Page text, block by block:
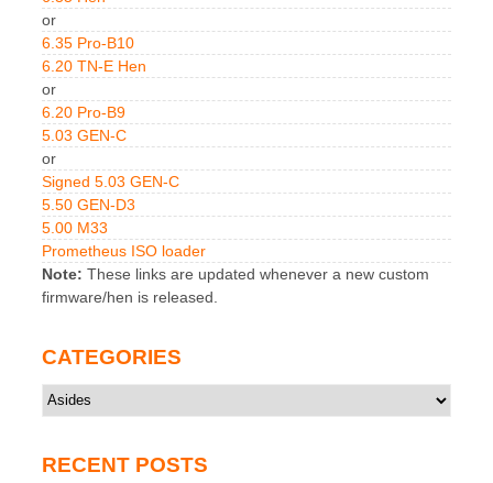
or
6.35 Pro-B10
6.20 TN-E Hen
or
6.20 Pro-B9
5.03 GEN-C
or
Signed 5.03 GEN-C
5.50 GEN-D3
5.00 M33
Prometheus ISO loader
Note: These links are updated whenever a new custom
firmware/hen is released.
CATEGORIES
Categories
RECENT POSTS